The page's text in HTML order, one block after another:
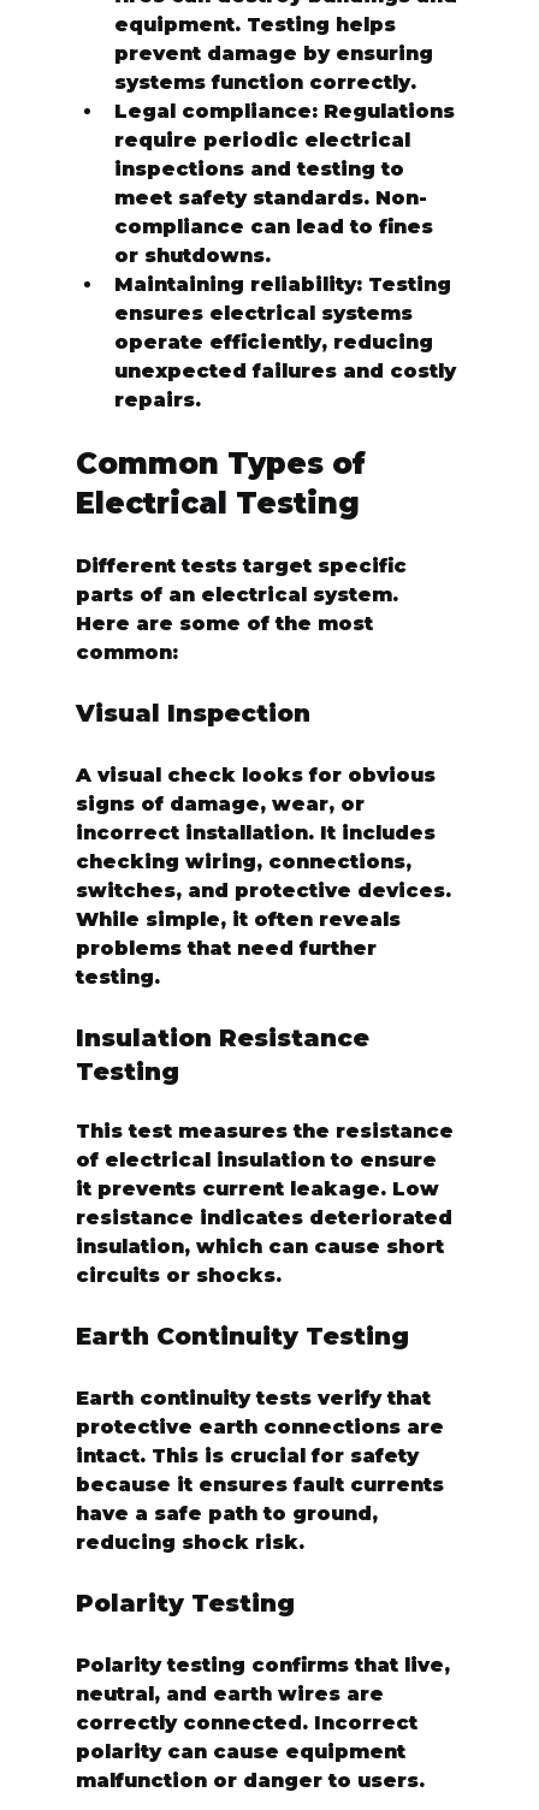
equipment. Testing helps
prevent damage by ensuring
systems function correctly.
Legal compliance: Regulations
require periodic electrical
inspections and testing to
meet safety standards. Non-
compliance can lead to fines
or shutdowns.
Maintaining reliability: Testing
ensures electrical systems
operate efficiently, reducing
unexpected failures and costly
repairs.
Common Types of
Electrical Testing
Different tests target specific
parts of an electrical system.
Here are some of the most
common:
Visual Inspection
A visual check looks for obvious
signs of damage, wear, or
incorrect installation. It includes
checking wiring, connections,
switches, and protective devices.
While simple, it often reveals
problems that need further
testing.
Insulation Resistance
Testing
This test measures the resistance
of electrical insulation to ensure
it prevents current leakage. Low
resistance indicates deteriorated
insulation, which can cause short
circuits or shocks.
Earth Continuity Testing
Earth continuity tests verify that
protective earth connections are
intact. This is crucial for safety
because it ensures fault currents
have a safe path to ground,
reducing shock risk.
Polarity Testing
Polarity testing confirms that live,
neutral, and earth wires are
correctly connected. Incorrect
polarity can cause equipment
malfunction or danger to users.